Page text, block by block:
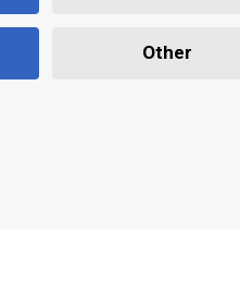
Other